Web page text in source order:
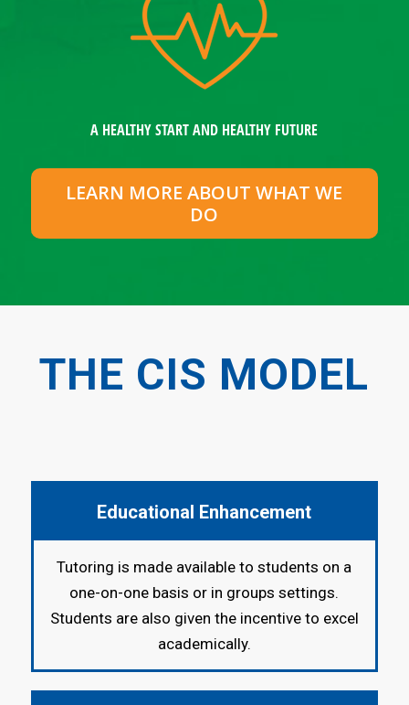
A HEALTHY START AND HEALTHY FUTURE
LEARN MORE ABOUT WHAT WE
DO
THE CIS MODEL
Educational Enhancement
Tutoring is made available to students on a
one-on-one basis or in groups settings.
Students are also given the incentive to excel
academically.